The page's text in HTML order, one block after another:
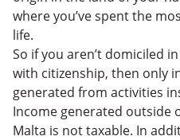
where you’ve spent the
life.
So if you aren’t domiciled
with citizenship, then only
generated from activities
Income generated outside
Malta is not taxable. In